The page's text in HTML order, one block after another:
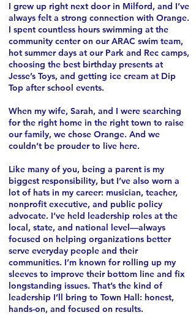
I grew up right next door in Milford, and I’ve
always felt a strong connection with Orange.
I spent countless hours swimming at the
community center on our ARAC swim team,
hot summer days at our Park and Rec camps,
choosing the best birthday presents at
Jesse’s Toys, and getting ice cream at Dip
Top after school events.
When my wife, Sarah, and I were searching
for the right home in the right town to raise
our family, we chose Orange. And we
couldn’t be prouder to live here.
Like many of you, being a parent is my
biggest responsibility, but I’ve also worn a
lot of hats in my career: musician, teacher,
nonprofit executive, and public policy
advocate. I’ve held leadership roles at the
local, state, and national level—always
focused on helping organizations better
serve everyday people and their
communities. I’m known for rolling up my
sleeves to improve their bottom line and fix
longstanding issues. That’s the kind of
leadership I’ll bring to Town Hall: honest,
hands-on, and focused on results.